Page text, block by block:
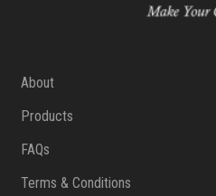
About
Products
FAQs
Terms & Conditions